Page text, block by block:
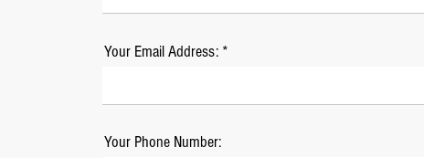
Your Email Address:
Your Phone Number: